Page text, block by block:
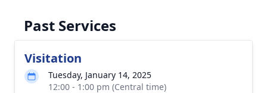
Past Services
Visitation
Tuesday, January 14, 2025
12:00 - 1:00 pm (Central time)